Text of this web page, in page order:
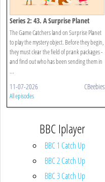
Series 2: 43. A Surprise Planet
The Game Catchers land on Surprise Planet
to play the mystery object. Before they begin,
they must clear the field of prank packages -
and find out who has been sending them in
...
11-07-2026 CBeebies
All episodes
BBC Iplayer
BBC 1 Catch Up
BBC 2 Catch Up
BBC 3 Catch Up